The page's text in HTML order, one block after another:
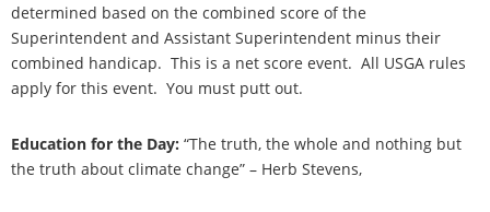
determined based on the combined score of the
Superintendent and Assistant Superintendent minus their
combined handicap. This is a net score event. All USGA rules
apply for this event. You must putt out.
Education for the Day: “The truth, the whole and nothing but
the truth about climate change” – Herb Stevens,